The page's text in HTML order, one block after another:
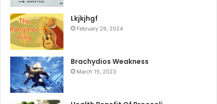
Lkjkjhgf
February 29, 2024
Brachydios Weakness
March 15, 2023